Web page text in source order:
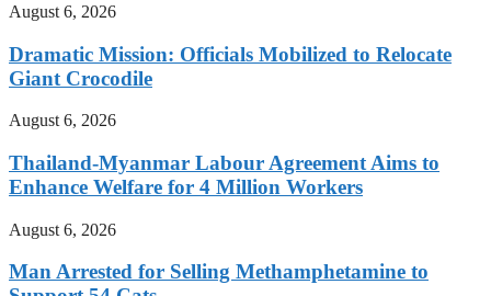
August 6, 2026
Dramatic Mission: Officials Mobilized to Relocate
Giant Crocodile
August 6, 2026
Thailand-Myanmar Labour Agreement Aims to
Enhance Welfare for 4 Million Workers
August 6, 2026
Man Arrested for Selling Methamphetamine to